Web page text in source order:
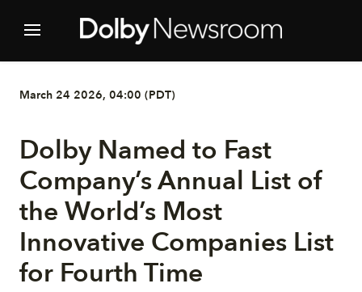
March 24 2026, 04:00 (PDT)
Dolby Named to Fast
Company’s Annual List of
the World’s Most
Innovative Companies List
for Fourth Time